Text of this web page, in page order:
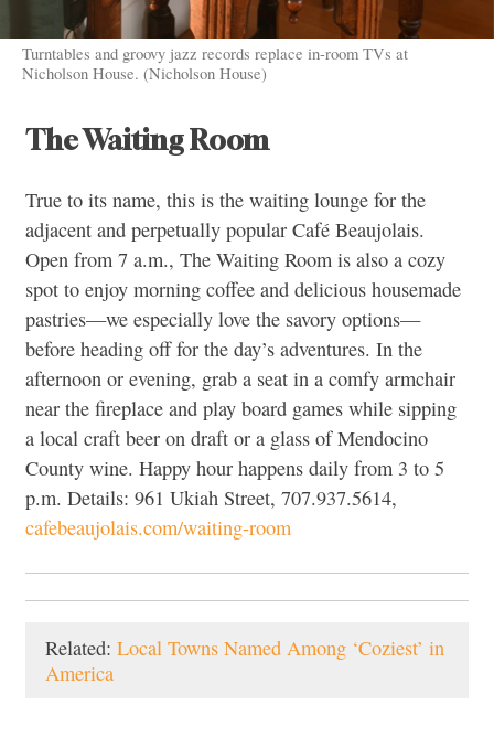
Turntables and groovy jazz records replace in-room TVs at
Nicholson House. (Nicholson House)
The Waiting Room
True to its name, this is the waiting lounge for the
adjacent and perpetually popular Café Beaujolais.
Open from 7 a.m., The Waiting Room is also a cozy
spot to enjoy morning coffee and delicious housemade
pastries—we especially love the savory options—
before heading off for the day’s adventures. In the
afternoon or evening, grab a seat in a comfy armchair
near the fireplace and play board games while sipping
a local craft beer on draft or a glass of Mendocino
County wine. Happy hour happens daily from 3 to 5
p.m. Details: 961 Ukiah Street, 707.937.5614,
cafebeaujolais.com/waiting-room
Related: Local Towns Named Among ‘Coziest’ in
America